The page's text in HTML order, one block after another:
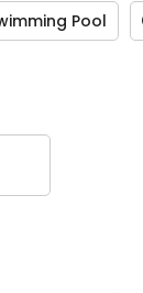
Pool